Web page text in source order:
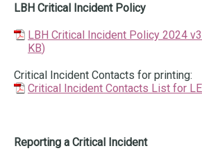
LBH Critical Incident Policy
LBH Critical Incident Policy 2024
KB)
Critical Incident Contacts for printing:
Critical Incident Contacts List for
Reporting a Critical Incident